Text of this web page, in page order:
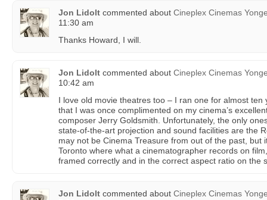
Jon Lidolt commented about Cineplex Cinemas
11:30 am
Thanks Howard, I will.
Jon Lidolt commented about Cineplex Cinemas
10:42 am
I love old movie theatres too – I ran one for almost ten
that I was once complimented on my cinema’s
composer Jerry Goldsmith. Unfortunately, the only
state-of-the-art projection and sound facilities are the
may not be Cinema Treasure from out of the past, but
Toronto where what a cinematographer records on
framed correctly and in the correct aspect ratio on the
Jon Lidolt commented about Cineplex Cinemas